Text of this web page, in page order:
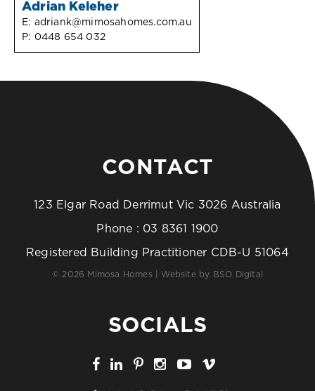
Adrian Keleher
E: adriank@mimosahomes.com.au
P: 0448 654 032
CONTACT
123 Elgar Road Derrimut Vic 3026 Australia
Phone : 03 8361 1900
Registered Building Practitioner CDB-U 51064
© 2026 Mimosa Homes | Website by BSO Digital
SOCIALS